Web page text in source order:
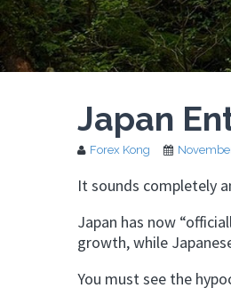
Japan
Forex Kong
It sounds completely
Japan has now
growth, while
You must see the